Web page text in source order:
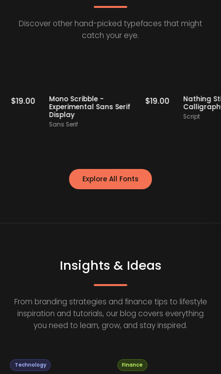
Discover other hand-picked typefaces that might
catch your eye.
Staff Picks
$ 19.00 Staff Picks
Mono Scribble -
Experimental Sans Serif
Display
Sans Serif
$ 19.00
Explore All Fonts
Insights & Ideas
From branding strategies and finance tips to lifestyle
inspiration and tutorials, our blog covers everything
you need to learn, grow, and stay inspired.
Technology Finance